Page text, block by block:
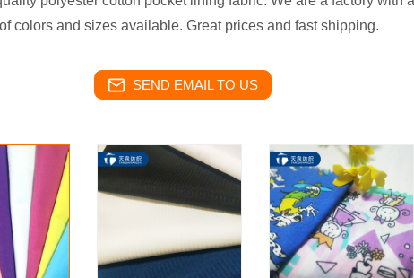
colors and sizes available. Great prices and fast shipping.
SEND EMAIL TO US